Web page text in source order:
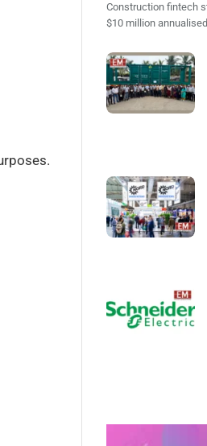
Construction fintech
$10 million